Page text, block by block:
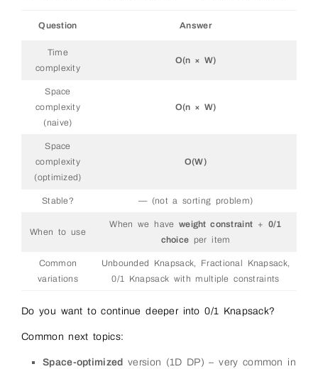
Question Answer
Time
complexity
O(n × W)
Space
complexity
(naive)
O(n × W)
Space
complexity
(optimized)
O(W)
Stable? — (not a sorting problem)
When to use
When we have weight constraint + 0/1
choice per item
Common
variations
Unbounded Knapsack, Fractional Knapsack,
0/1 Knapsack with multiple constraints
Do you want to continue deeper into 0/1 Knapsack?
Common next topics:
Space-optimized version (1D DP) – very common in